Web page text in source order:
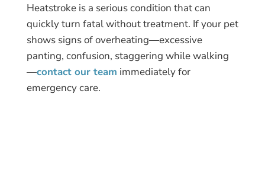
Heatstroke is a serious condition that can
quickly turn fatal without treatment. If your pet
shows signs of overheating—excessive
panting, confusion, staggering while walking
—contact our team immediately for
emergency care.